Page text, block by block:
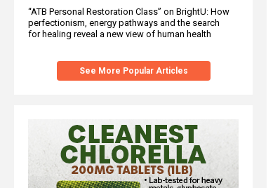
“ATB Personal Restoration Class” on BrightU: How
perfectionism, energy pathways and the search
for healing reveal a new view of human health
See More Popular Articles